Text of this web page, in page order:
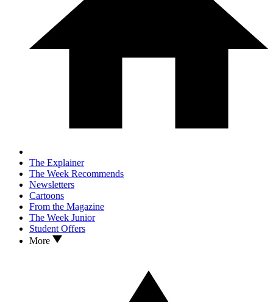
The Explainer
The Week Recommends
Newsletters
Cartoons
From the Magazine
The Week Junior
Student Offers
More